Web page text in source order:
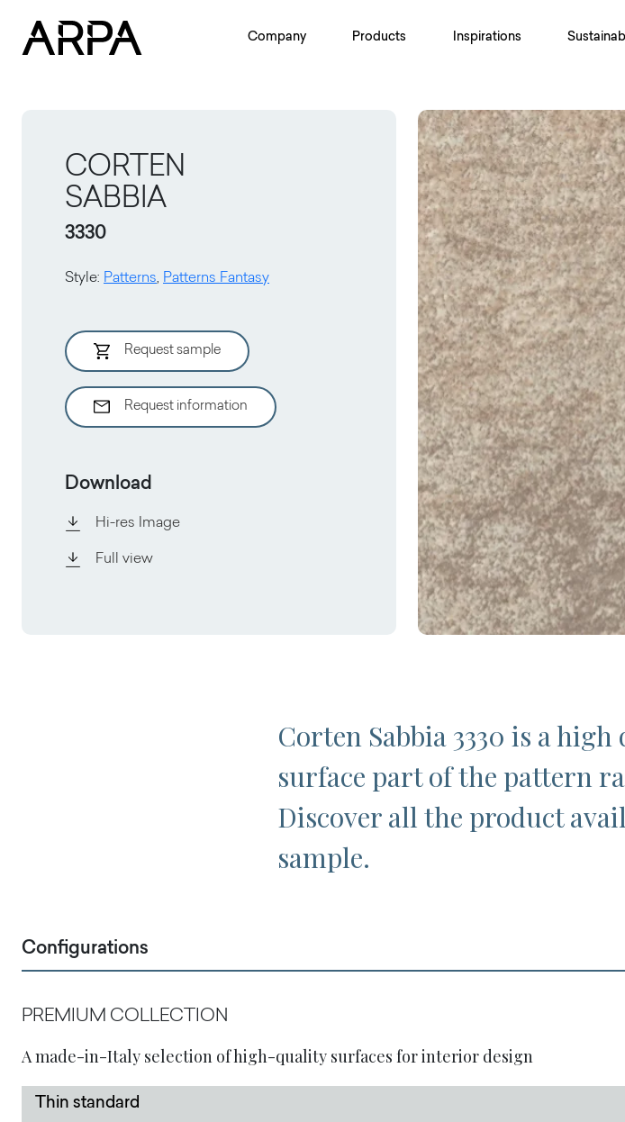
Company Products Inspirations
CORTEN
SABBIA
3330
Style: Patterns, Patterns Fantasy
Request sample
Request information
Download
Hi-res Image
Full view
Corten Sabbia 3330 is a
surface part of the pattern
Discover all the product
sample.
Configurations
PREMIUM COLLECTION
A made-in-Italy selection of high-quality surfaces for interior design
Thin standard